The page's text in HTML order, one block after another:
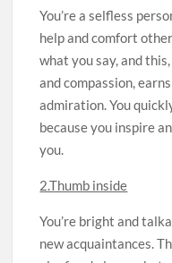
You’re a selfless
help and comfort
what you say, and
and compassion,
admiration. You
because you inspire
you.
2.Thumb inside
You’re bright and
new acquaintances.